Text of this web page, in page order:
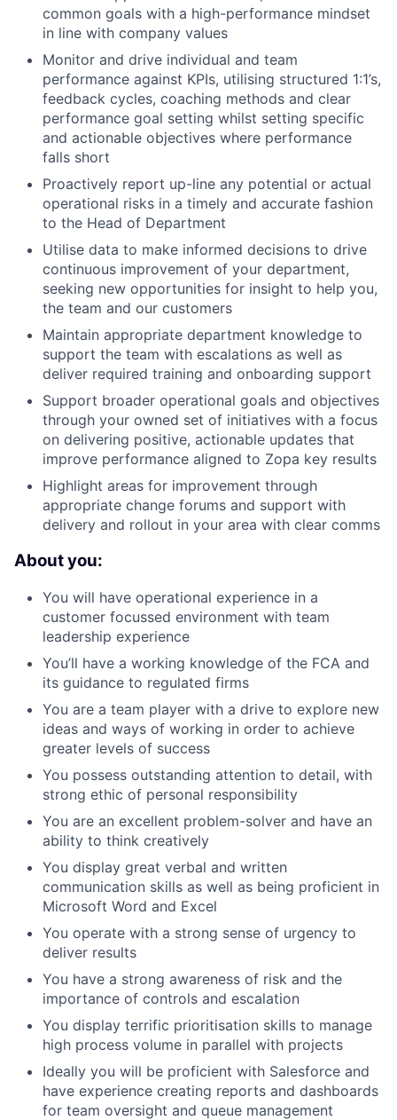
common goals with a high-performance mindset
in line with company values
Monitor and drive individual and team
performance against KPIs, utilising structured 1:1’s,
feedback cycles, coaching methods and clear
performance goal setting whilst setting specific
and actionable objectives where performance
falls short
Proactively report up-line any potential or actual
operational risks in a timely and accurate fashion
to the Head of Department
Utilise data to make informed decisions to drive
continuous improvement of your department,
seeking new opportunities for insight to help you,
the team and our customers
Maintain appropriate department knowledge to
support the team with escalations as well as
deliver required training and onboarding support
Support broader operational goals and objectives
through your owned set of initiatives with a focus
on delivering positive, actionable updates that
improve performance aligned to Zopa key results
Highlight areas for improvement through
appropriate change forums and support with
delivery and rollout in your area with clear comms
About you:
You will have operational experience in a
customer focussed environment with team
leadership experience
You’ll have a working knowledge of the FCA and
its guidance to regulated firms
You are a team player with a drive to explore new
ideas and ways of working in order to achieve
greater levels of success
You possess outstanding attention to detail, with
strong ethic of personal responsibility
You are an excellent problem-solver and have an
ability to think creatively
You display great verbal and written
communication skills as well as being proficient in
Microsoft Word and Excel
You operate with a strong sense of urgency to
deliver results
You have a strong awareness of risk and the
importance of controls and escalation
You display terrific prioritisation skills to manage
high process volume in parallel with projects
Ideally you will be proficient with Salesforce and
have experience creating reports and dashboards
for team oversight and queue management